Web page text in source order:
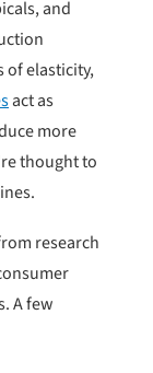
and
of elasticity,
act as
more
thought to
research
A few